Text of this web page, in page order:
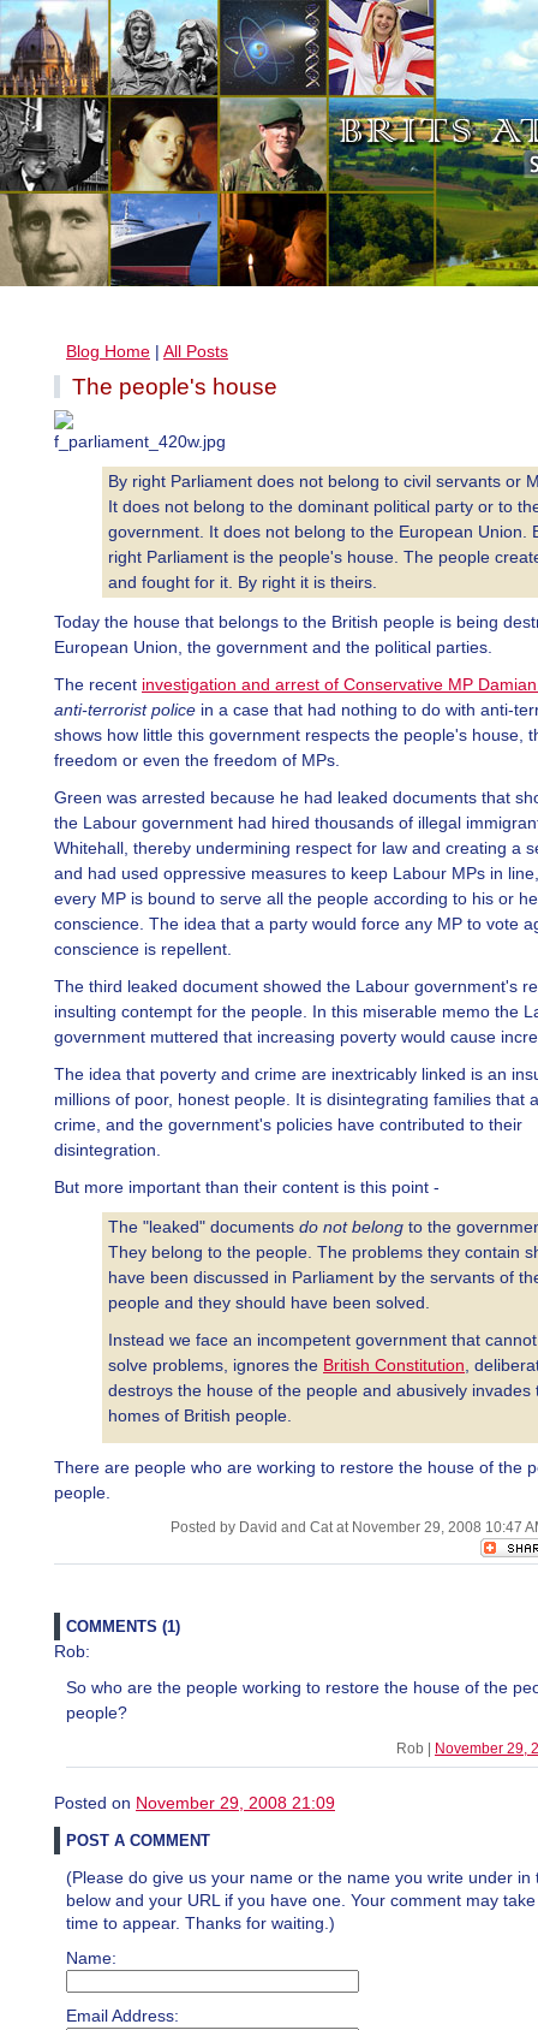
Blog Home | All Posts
The people's house
By right Parliament does not belong to civil servants or
It does not belong to the dominant political party or to
government. It does not belong to the European Union.
right Parliament is the people's house. The people
and fought for it. By right it is theirs.
Today the house that belongs to the British people is being
European Union, the government and the political parties.
The recent investigation and arrest of Conservative MP
anti-terrorist police in a case that had nothing to do with anti-
shows how little this government respects the people's house,
freedom or even the freedom of MPs.
Green was arrested because he had leaked documents that
the Labour government had hired thousands of illegal
Whitehall, thereby undermining respect for law and creating a
and had used oppressive measures to keep Labour MPs in
every MP is bound to serve all the people according to his or
conscience. The idea that a party would force any MP to vote
conscience is repellent.
The third leaked document showed the Labour government's
insulting contempt for the people. In this miserable memo the
government muttered that increasing poverty would cause
The idea that poverty and crime are inextricably linked is an
millions of poor, honest people. It is disintegrating families that
crime, and the government's policies have contributed to their
disintegration.
But more important than their content is this point -
The "leaked" documents do not belong to the
They belong to the people. The problems they contain
have been discussed in Parliament by the servants of
people and they should have been solved.
Instead we face an incompetent government that cannot
solve problems, ignores the British Constitution ,
destroys the house of the people and abusively invades
homes of British people.
There are people who are working to restore the house of the
people.
Posted by David and Cat at November 29, 2008 10:47
COMMENTS (1)
Rob:
So who are the people working to restore the house of the
people?
Rob | November 29,
Posted on November 29, 2008 21:09
POST A COMMENT
(Please do give us your name or the name you write under in
below and your URL if you have one. Your comment may
time to appear. Thanks for waiting.)
Name:
Email Address: